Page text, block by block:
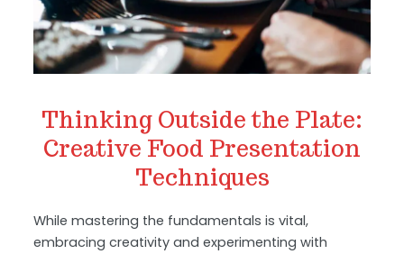
Thinking Outside the Plate:
Creative Food Presentation
Techniques
While mastering the fundamentals is vital,
embracing creativity and experimenting with